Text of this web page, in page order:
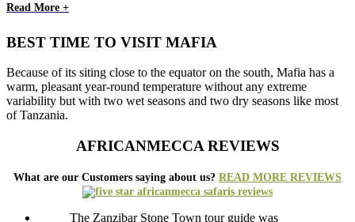
Read More +
BEST TIME TO VISIT MAFIA
Because of its siting close to the equator on the south, Mafia has a
warm, pleasant year-round temperature without any extreme
variability but with two wet seasons and two dry seasons like most
of Tanzania.
AFRICANMECCA REVIEWS
What are our Customers saying about us? READ MORE REVIEWS
The Zanzibar Stone Town tour guide was